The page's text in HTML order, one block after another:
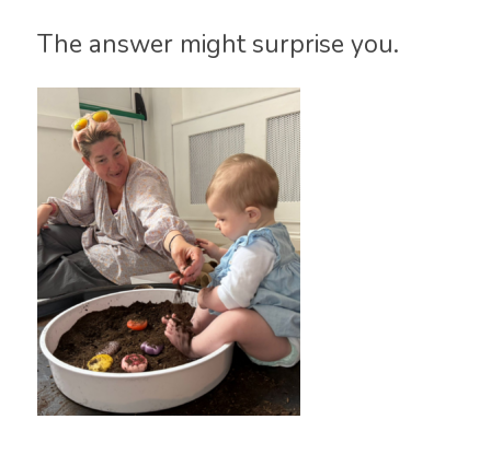
The answer might surprise you.